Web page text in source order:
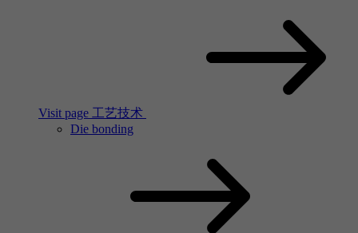
Visit page 工艺技术
Die bonding